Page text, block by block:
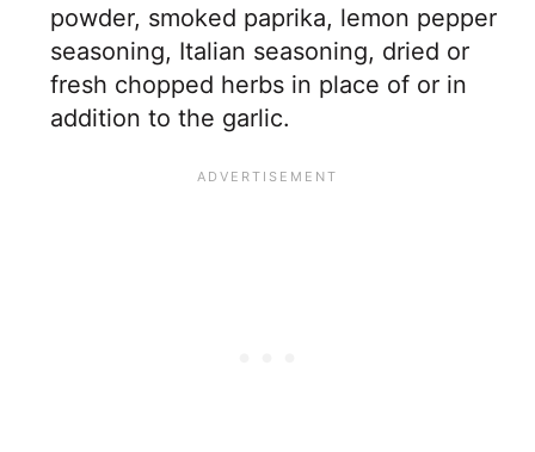
powder, smoked paprika, lemon pepper
seasoning, Italian seasoning, dried or
fresh chopped herbs in place of or in
addition to the garlic.